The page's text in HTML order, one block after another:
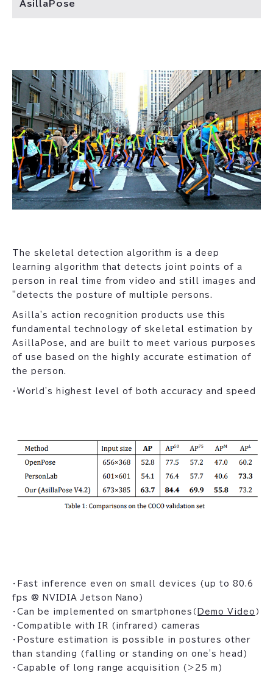
AsillaPose
The skeletal detection algorithm is a deep
learning algorithm that detects joint points of a
person in real time from video and still images and
"detects the posture of multiple persons.
Asilla's action recognition products use this
fundamental technology of skeletal estimation by
AsillaPose, and are built to meet various purposes
of use based on the highly accurate estimation of
the person.
・World's highest level of both accuracy and speed
・Fast inference even on small devices (up to 80.6
fps @ NVIDIA Jetson Nano)
・Can be implemented on smartphones（
Demo Video ）
・Compatible with IR (infrared) cameras
・Posture estimation is possible in postures other
than standing (falling or standing on one's head)
・Capable of long range acquisition (>25 m)